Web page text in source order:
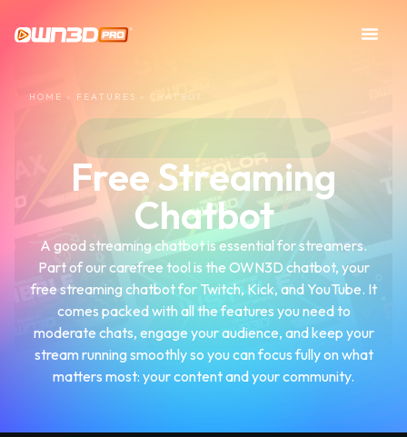
HOME » FEATURES » CHATBOT
Free Streaming
Chatbot
A good streaming chatbot is essential for streamers.
Part of our carefree tool is the OWN3D chatbot, your
free streaming chatbot for Twitch, Kick, and YouTube. It
comes packed with all the features you need to
moderate chats, engage your audience, and keep your
stream running smoothly so you can focus fully on what
matters most: your content and your community.